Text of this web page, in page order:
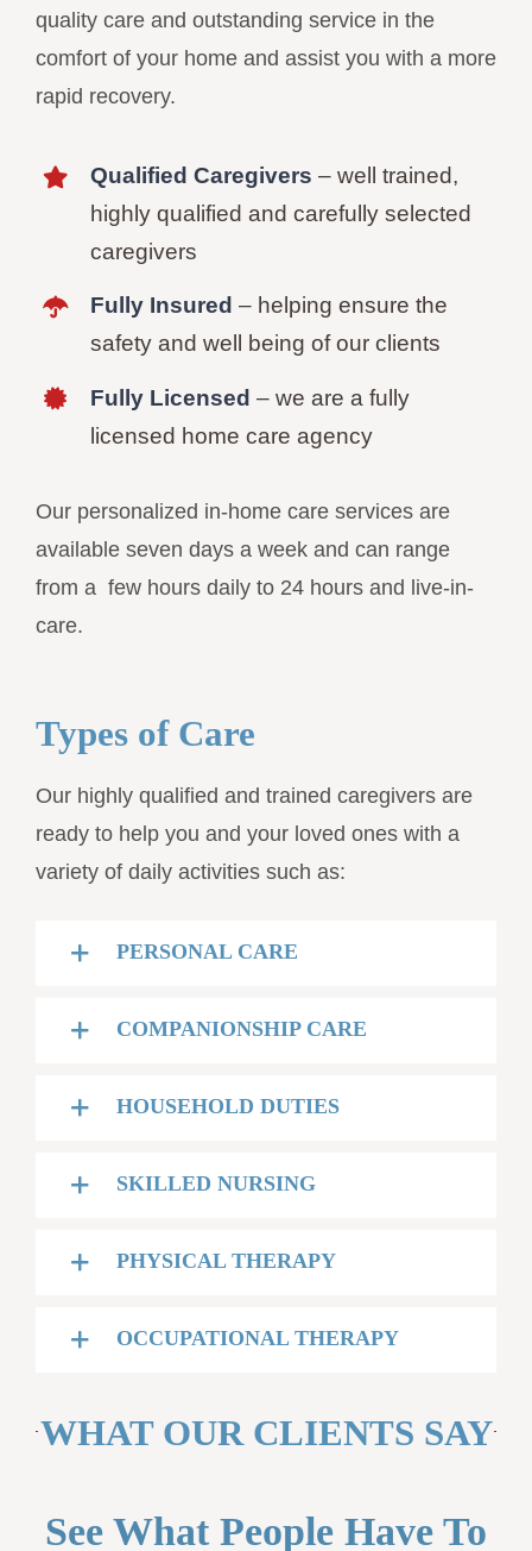
quality care and outstanding service in the
comfort of your home and assist you with a more
rapid recovery.
Qualified Caregivers – well trained,
highly qualified and carefully selected
caregivers
Fully Insured – helping ensure the
safety and well being of our clients
Fully Licensed – we are a fully
licensed home care agency
Our personalized in-home care services are
available seven days a week and can range
from a few hours daily to 24 hours and live-in-
care.
Types of Care
Our highly qualified and trained caregivers are
ready to help you and your loved ones with a
variety of daily activities such as:
PERSONAL CARE
COMPANIONSHIP CARE
HOUSEHOLD DUTIES
SKILLED NURSING
PHYSICAL THERAPY
OCCUPATIONAL THERAPY
WHAT OUR CLIENTS SAY
See What People Have To